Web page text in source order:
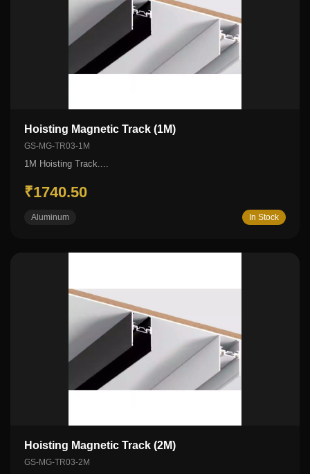
Hoisting Magnetic Track (1M)
GS-MG-TR03-1M
1M Hoisting Track....
₹1740.50
Aluminum In Stock
Hoisting Magnetic Track (2M)
GS-MG-TR03-2M